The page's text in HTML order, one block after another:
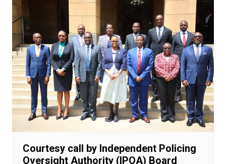
Courtesy call by Independent Policing
Oversight Authority (IPOA) Board